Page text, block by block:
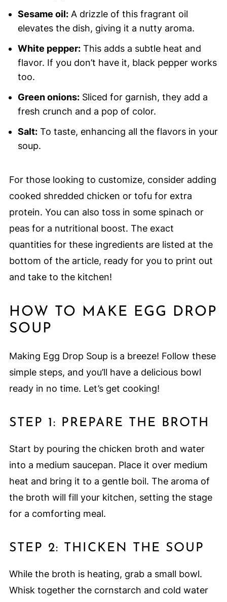
Sesame oil:A drizzle of this fragrant oil
elevates the dish, giving it a nutty aroma.
White pepper:This adds a subtle heat and
flavor. If you don’t have it, black pepper works
too.
Green onions:Sliced for garnish, they add a
fresh crunch and a pop of color.
Salt:To taste, enhancing all the flavors in your
soup.
For those looking to customize, consider adding
cooked shredded chicken or tofu for extra
protein. You can also toss in some spinach or
peas for a nutritional boost. The exact
quantities for these ingredients are listed at the
bottom of the article, ready for you to print out
and take to the kitchen!
HOW TO MAKE EGG DROP
SOUP
Making Egg Drop Soup is a breeze! Follow these
simple steps, and you’ll have a delicious bowl
ready in no time. Let’s get cooking!
STEP 1: PREPARE THE BROTH
Start by pouring the chicken broth and water
into a medium saucepan. Place it over medium
heat and bring it to a gentle boil. The aroma of
the broth will fill your kitchen, setting the stage
for a comforting meal.
STEP 2: THICKEN THE SOUP
While the broth is heating, grab a small bowl.
Whisk together the cornstarch and cold water